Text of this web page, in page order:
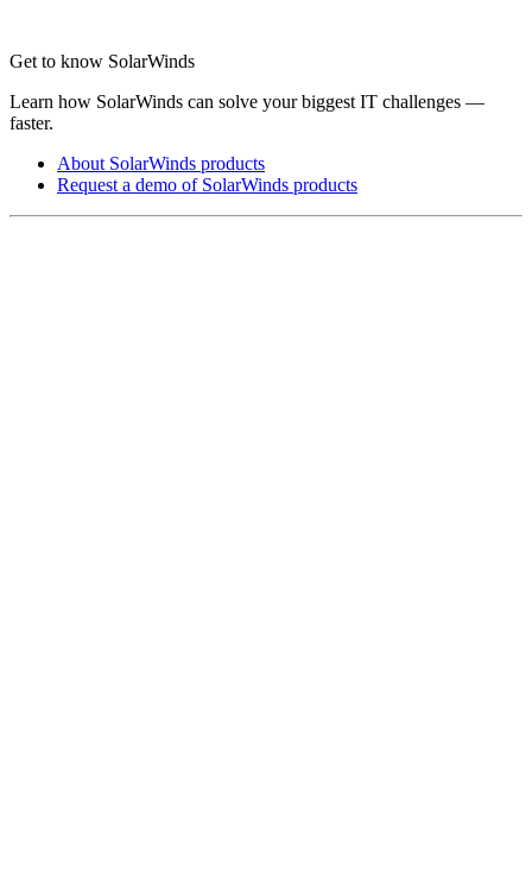
Get to know SolarWinds
Learn how SolarWinds can solve your biggest IT challenges —
faster.
About SolarWinds products
Request a demo of SolarWinds products